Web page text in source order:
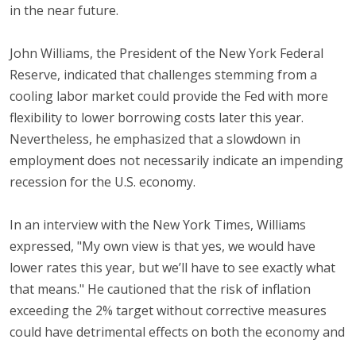
in the near future.
John Williams, the President of the New York Federal
Reserve, indicated that challenges stemming from a
cooling labor market could provide the Fed with more
flexibility to lower borrowing costs later this year.
Nevertheless, he emphasized that a slowdown in
employment does not necessarily indicate an impending
recession for the U.S. economy.
In an interview with the New York Times, Williams
expressed, "My own view is that yes, we would have
lower rates this year, but we’ll have to see exactly what
that means." He cautioned that the risk of inflation
exceeding the 2% target without corrective measures
could have detrimental effects on both the economy and